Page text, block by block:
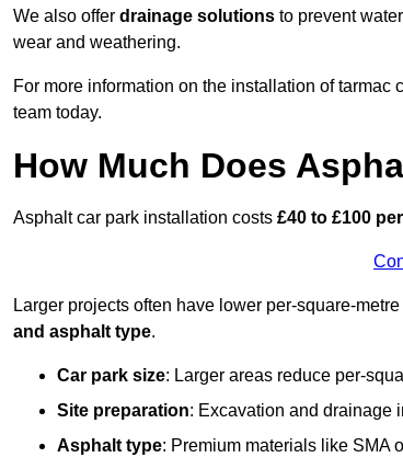
We also offer drainage solutions to prevent
wear and weathering.
For more information on the installation of
team today.
How Much Does
Asphalt car park installation costs £40 to £100
Larger projects often have lower per-square-
and asphalt type.
Car park size: Larger areas reduce per-
Site preparation: Excavation and drainage
Asphalt type: Premium materials like SMA